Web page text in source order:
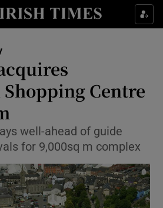
Show Food sub sections
Show Life & Style sub sections
Show Culture sub sections
Show Environment sub sections
Show Science sub sections
Centre
well-ahead of guide
for 9,000sq m complex